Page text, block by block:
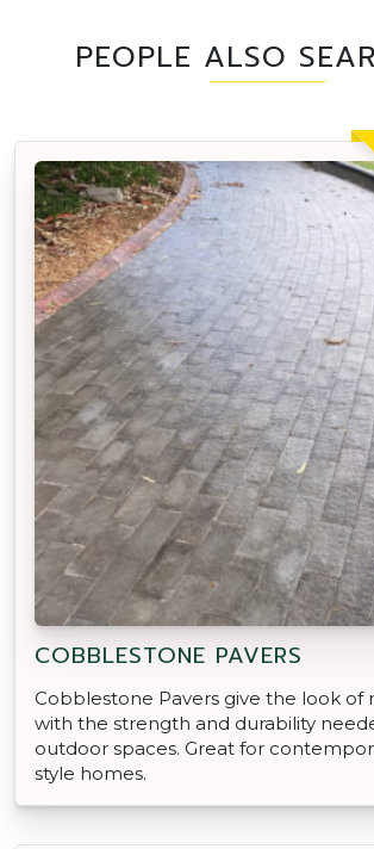
PEOPLE ALSO
COBBLESTONE PAVERS
Cobblestone Pavers give the look of
with the strength and durability
outdoor spaces. Great for
style homes.